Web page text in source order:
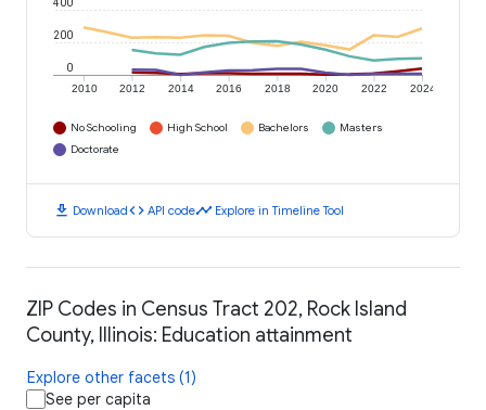
2010 2012 2014 2016 2018 2020 2022 2024
0
200
No Schooling High School Bachelors
Masters
Doctorate
download Downloadcode API codetimeline Explore in Timeline Tool
ZIP Codes in Census Tract 202, Rock Island
County, Illinois: Education attainment
Explore other facets (1)
See per capita